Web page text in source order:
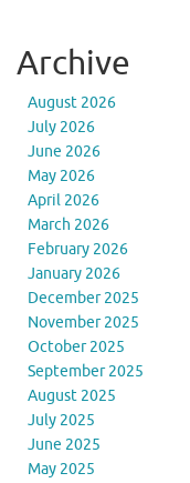
Archive
August 2026
July 2026
June 2026
May 2026
April 2026
March 2026
February 2026
January 2026
December 2025
November 2025
October 2025
September 2025
August 2025
July 2025
June 2025
May 2025